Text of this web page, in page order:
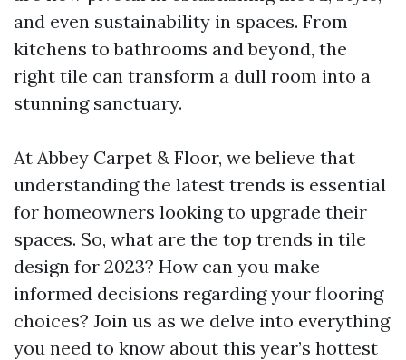
and even sustainability in spaces. From
kitchens to bathrooms and beyond, the
right tile can transform a dull room into a
stunning sanctuary.
At Abbey Carpet & Floor, we believe that
understanding the latest trends is essential
for homeowners looking to upgrade their
spaces. So, what are the top trends in tile
design for 2023? How can you make
informed decisions regarding your flooring
choices? Join us as we delve into everything
you need to know about this year’s hottest